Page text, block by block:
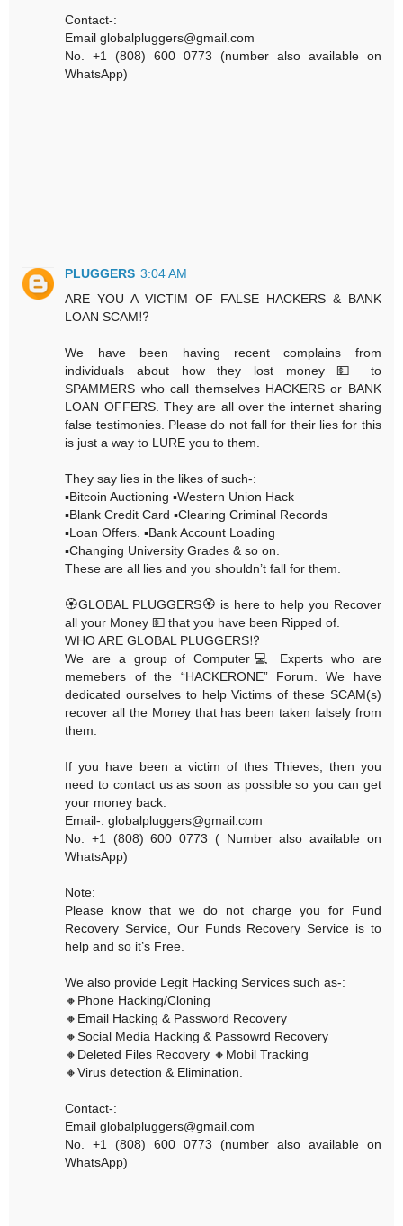
Contact-:
Email globalpluggers@gmail.com
No. +1 (808) 600 0773 (number also available on
WhatsApp)
PLUGGERS 3:04 AM
ARE YOU A VICTIM OF FALSE HACKERS & BANK
LOAN SCAM⁉️
We have been having recent complains from
individuals about how they lost money 💵 to
SPAMMERS who call themselves HACKERS or BANK
LOAN OFFERS. They are all over the internet sharing
false testimonies. Please do not fall for their lies for this
is just a way to LURE you to them.
They say lies in the likes of such-:
▪️Bitcoin Auctioning ▪️Western Union Hack
▪️Blank Credit Card ▪️Clearing Criminal Records
▪️Loan Offers. ▪️Bank Account Loading
▪️Changing University Grades & so on.
These are all lies and you shouldn’t fall for them.
🏵GLOBAL PLUGGERS🏵 is here to help you Recover
all your Money 💵 that you have been Ripped of.
WHO ARE GLOBAL PLUGGERS⁉️
We are a group of Computer💻 Experts who are
memebers of the “HACKERONE” Forum. We have
dedicated ourselves to help Victims of these SCAM(s)
recover all the Money that has been taken falsely from
them.
If you have been a victim of thes Thieves, then you
need to contact us as soon as possible so you can get
your money back.
Email-: globalpluggers@gmail.com
No. +1 (808) 600 0773 ( Number also available on
WhatsApp)
Note:
Please know that we do not charge you for Fund
Recovery Service, Our Funds Recovery Service is to
help and so it’s Free.
We also provide Legit Hacking Services such as-:
🔸Phone Hacking/Cloning
🔸Email Hacking & Password Recovery
🔸Social Media Hacking & Passowrd Recovery
🔸Deleted Files Recovery 🔸Mobil Tracking
🔸Virus detection & Elimination.
Contact-:
Email globalpluggers@gmail.com
No. +1 (808) 600 0773 (number also available on
WhatsApp)